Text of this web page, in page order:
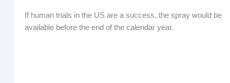
If human trials in the US are a success, the spray would be
available before the end of the calendar year.